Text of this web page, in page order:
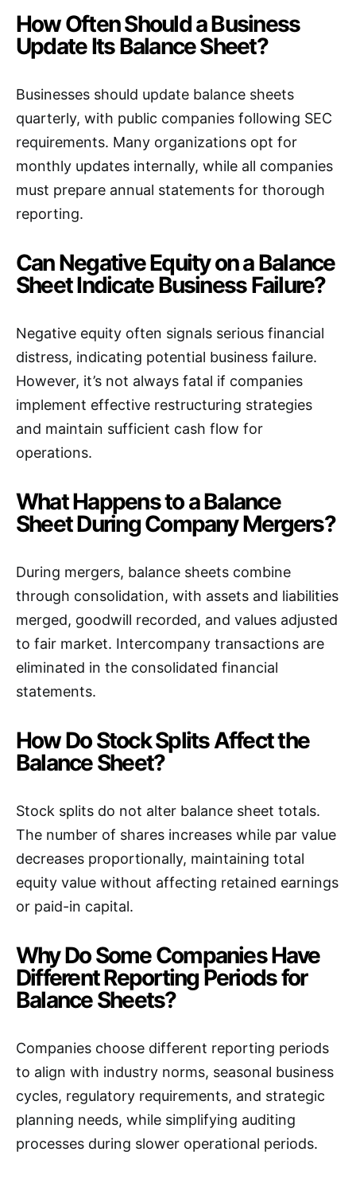
How Often Should a Business
Update Its Balance Sheet?
Businesses should update balance sheets
quarterly, with public companies following SEC
requirements. Many organizations opt for
monthly updates internally, while all companies
must prepare annual statements for thorough
reporting.
Can Negative Equity on a Balance
Sheet Indicate Business Failure?
Negative equity often signals serious financial
distress, indicating potential business failure.
However, it’s not always fatal if companies
implement effective restructuring strategies
and maintain sufficient cash flow for
operations.
What Happens to a Balance
Sheet During Company Mergers?
During mergers, balance sheets combine
through consolidation, with assets and liabilities
merged, goodwill recorded, and values adjusted
to fair market. Intercompany transactions are
eliminated in the consolidated financial
statements.
How Do Stock Splits Affect the
Balance Sheet?
Stock splits do not alter balance sheet totals.
The number of shares increases while par value
decreases proportionally, maintaining total
equity value without affecting retained earnings
or paid-in capital.
Why Do Some Companies Have
Different Reporting Periods for
Balance Sheets?
Companies choose different reporting periods
to align with industry norms, seasonal business
cycles, regulatory requirements, and strategic
planning needs, while simplifying auditing
processes during slower operational periods.